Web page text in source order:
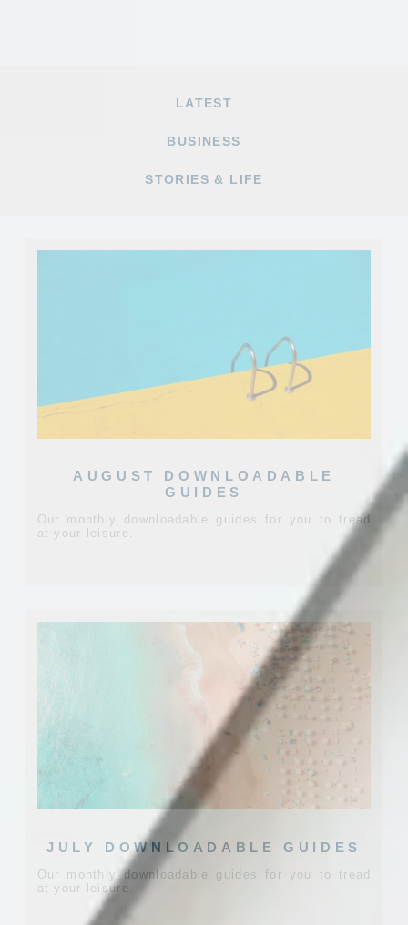
LATEST
BUSINESS
STORIES & LIFE
AUGUST DOWNLOADABLE
GUIDES
Our monthly downloadable guides for you to tread
at your leisure.
JULY DOWNLOADABLE GUIDES
Our monthly downloadable guides for you to tread
at your leisure.